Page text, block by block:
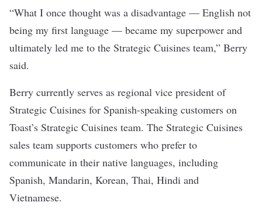
“What I once thought was a disadvantage — English not
being my first language — became my superpower and
ultimately led me to the Strategic Cuisines team,” Berry
said.
Berry currently serves as regional vice president of
Strategic Cuisines for Spanish-speaking customers on
Toast’s Strategic Cuisines team. The Strategic Cuisines
sales team supports customers who prefer to
communicate in their native languages, including
Spanish, Mandarin, Korean, Thai, Hindi and
Vietnamese.